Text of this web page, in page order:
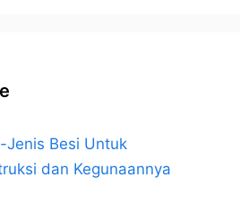
Jenis Besi Untuk
dan Kegunaannya